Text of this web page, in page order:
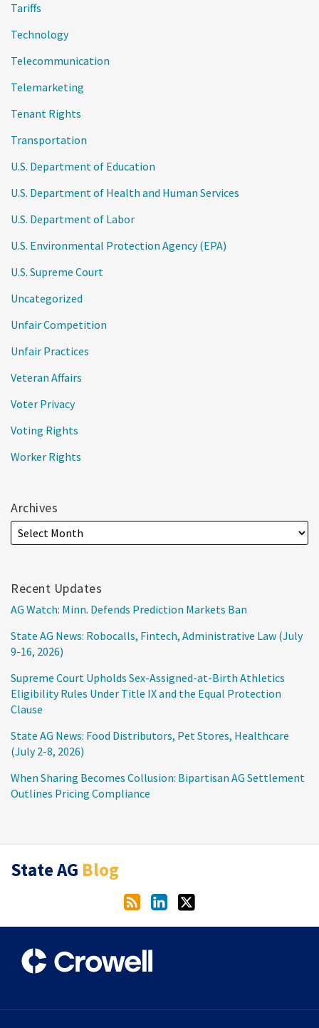
Tariffs
Technology
Telecommunication
Telemarketing
Tenant Rights
Transportation
U.S. Department of Education
U.S. Department of Health and Human Services
U.S. Department of Labor
U.S. Environmental Protection Agency (EPA)
U.S. Supreme Court
Uncategorized
Unfair Competition
Unfair Practices
Veteran Affairs
Voter Privacy
Voting Rights
Worker Rights
Archives
Recent Updates
AG Watch: Minn. Defends Prediction Markets Ban
State AG News: Robocalls, Fintech, Administrative Law (July
9-16, 2026)
Supreme Court Upholds Sex-Assigned-at-Birth Athletics
Eligibility Rules Under Title IX and the Equal Protection
Clause
State AG News: Food Distributors, Pet Stores, Healthcare
(July 2-8, 2026)
When Sharing Becomes Collusion: Bipartisan AG Settlement
Outlines Pricing Compliance
State AG Blog
RSS
LinkedIn
Twitter